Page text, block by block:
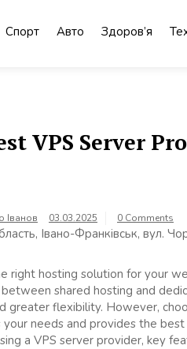
Спорт Авто Здоров’я
VPS Server
Іванов 03.03.2025 0 Comments
Івано-Франківськ, вул.
right hosting solution for your
shared hosting and
greater flexibility. However,
needs and provides the
a VPS server provider, key